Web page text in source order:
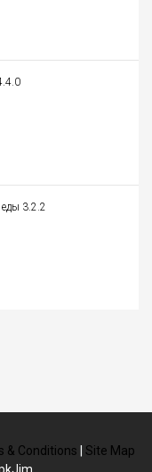
3.2.2
& Conditions
Site Map